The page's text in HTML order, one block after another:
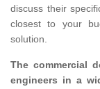
discuss their
closest to your
solution.
The commercial
engineers in a